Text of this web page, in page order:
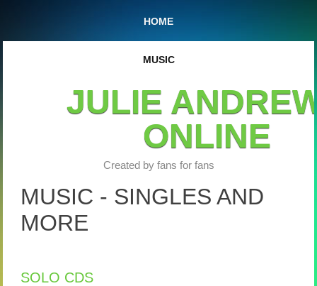
HOME
MUSIC
JULIE
ONLINE
Created by fans for fans
MUSIC - SINGLES AND
MORE
SOLO CDS